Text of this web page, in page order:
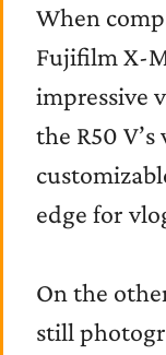
When
Fujifilm X-
impressive
the R50
edge for
On the
still